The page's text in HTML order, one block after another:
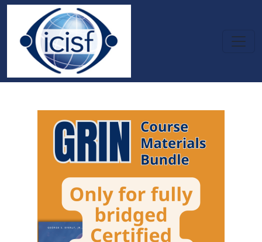
Skip to main content
GRIN - Course Materials Bundle